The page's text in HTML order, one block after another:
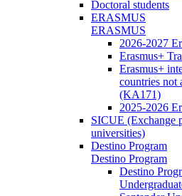
Doctoral students
ERASMUS
ERASMUS
2026-2027
Erasmus+
Erasmus+
countries not
(KA171)
2025-2026
SICUE (Exchange
universities)
Destino Program
Destino Program
Destino